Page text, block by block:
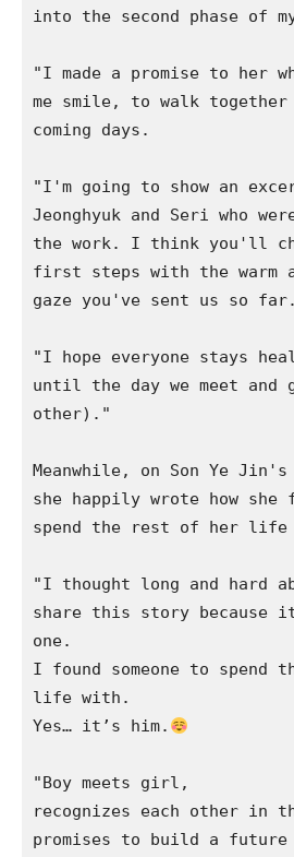
into the second phase of
"I made a promise to her
me smile, to walk together
coming days.
"I'm going to show an
Jeonghyuk and Seri who
the work. I think you'll
first steps with the warm
gaze you've sent us so
"I hope everyone stays
until the day we meet and
other)."
Meanwhile, on Son Ye Jin's
she happily wrote how she
spend the rest of her
"I thought long and hard
share this story because
one.
I found someone to spend
life with.
Yes… it’s him.
"Boy meets girl,
recognizes each other in
promises to build a future